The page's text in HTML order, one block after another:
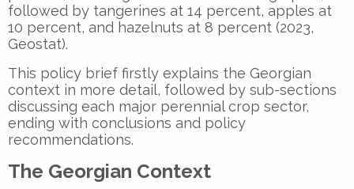
followed by tangerines at 14 percent, apples at
10 percent, and hazelnuts at 8 percent (2023,
Geostat).
This policy brief firstly explains the Georgian
context in more detail, followed by sub-sections
discussing each major perennial crop sector,
ending with conclusions and policy
recommendations.
The Georgian Context